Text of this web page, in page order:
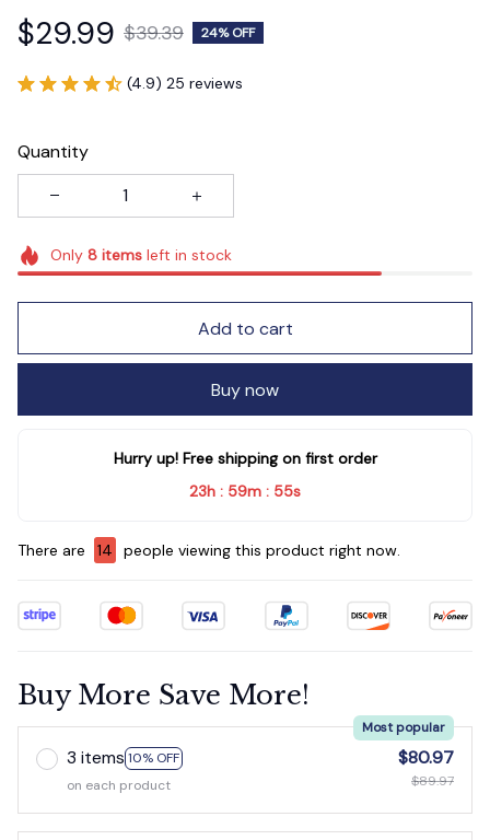
$29.99 $39.39 24% OFF
(4.9) 25 reviews
Quantity
Only 8itemsleft in stock
Add to cart
Buy now
Hurry up! Free shipping on first order
23h : 59m : 55s
There are 14 people viewing this product right now.
Buy More Save More!
3 items 10% OFF
Most popular
on each product
$80.97
$89.97